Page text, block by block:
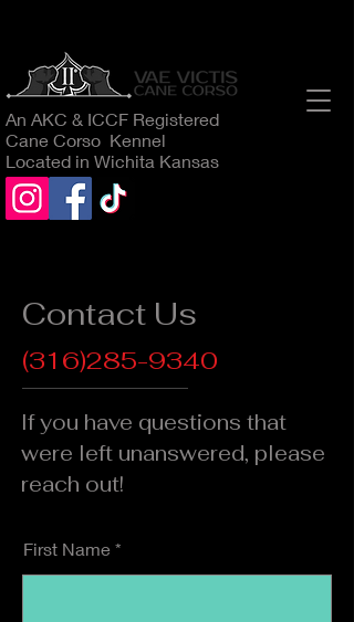
An AKC & ICCF Registered
Cane Corso Kennel
Located in Wichita Kansas
Contact Us
(316)285-9340
If you have questions that
were left unanswered, please
reach out!
First Name